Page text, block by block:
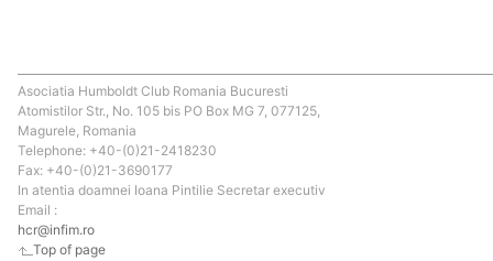
Asociatia Humboldt Club Romania Bucuresti
Atomistilor Str., No. 105 bis PO Box MG 7, 077125,
Magurele, Romania
Telephone: +40-(0)21-2418230
Fax: +40-(0)21-3690177
In atentia doamnei Ioana Pintilie Secretar executiv
Email :
hcr@infim.ro
Top of page